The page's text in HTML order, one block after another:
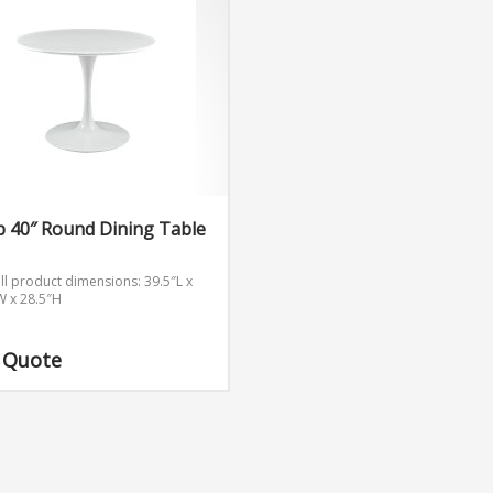
40″ Round Dining Table
product dimensions: 39.5″L x
x 28.5″H